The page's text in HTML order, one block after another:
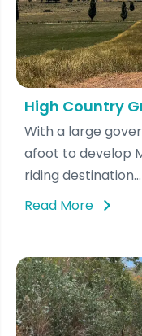
High Country
With a large
afoot to develop
riding destination...
Read More